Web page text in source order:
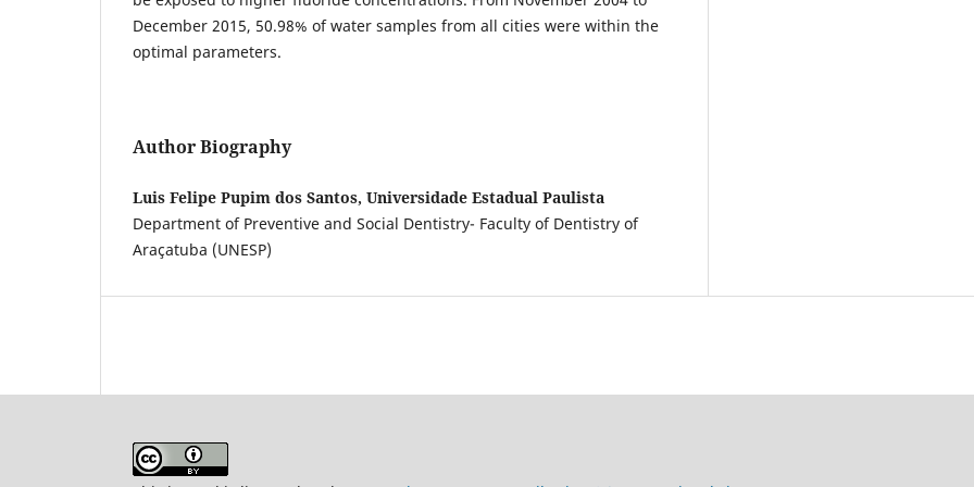
December 2015, 50.98% of water samples from all cities were within the
optimal parameters.
Author Biography
Luis Felipe Pupim dos Santos, Universidade Estadual Paulista
Department of Preventive and Social Dentistry- Faculty of Dentistry of
Araçatuba (UNESP)